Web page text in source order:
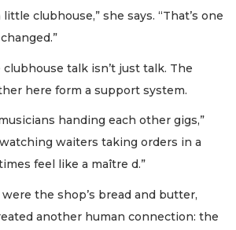
clubhouse,” she says. “That’s one
talk isn’t just talk. The
here form a support system.
handing each other gigs,”
watching waiters taking orders in a
feel like a maître d.”
the shop’s bread and butter,
another human connection: the